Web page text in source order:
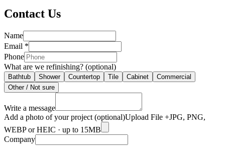
Contact Us
Name
Email *
Phone
What are we refinishing? (optional)
Bathtub Shower Countertop Tile Cabinet
Commercial
Other / Not sure
Write a message
Add a photo of your project (optional)Upload File +JPG, PNG,
WEBP or HEIC · up to 15MB
Company